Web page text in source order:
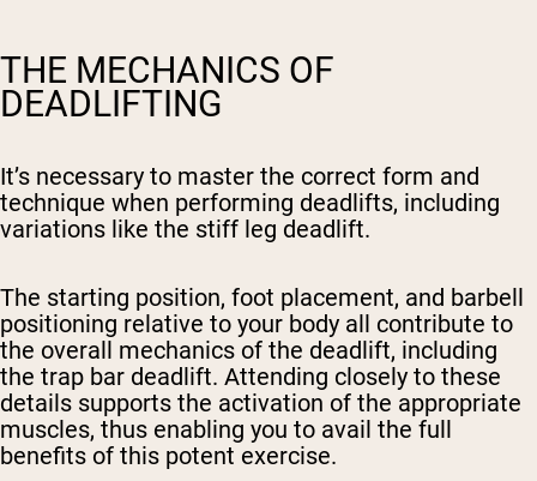
THE MECHANICS OF
DEADLIFTING
It’s necessary to master the correct form and
technique when performing deadlifts, including
variations like the stiff leg deadlift.
The starting position, foot placement, and barbell
positioning relative to your body all contribute to
the overall mechanics of the deadlift, including
the trap bar deadlift. Attending closely to these
details supports the activation of the appropriate
muscles, thus enabling you to avail the full
benefits of this potent exercise.